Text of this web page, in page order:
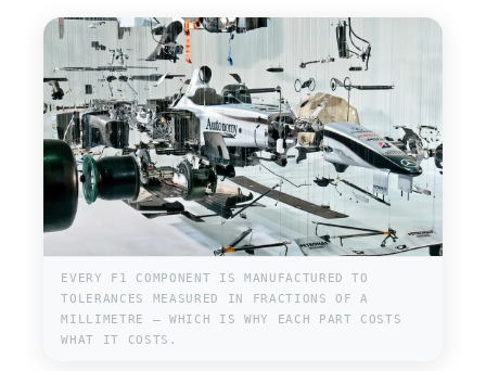
EVERY F1 COMPONENT IS MANUFACTURED TO
TOLERANCES MEASURED IN FRACTIONS OF A
MILLIMETRE — WHICH IS WHY EACH PART COSTS
WHAT IT COSTS.